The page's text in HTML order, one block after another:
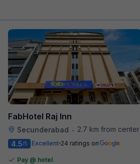
FabHotel Raj Inn
Secunderabad •
2.7 km from center
4.5/5 Excellent 24 ratings on
Pay @ hotel